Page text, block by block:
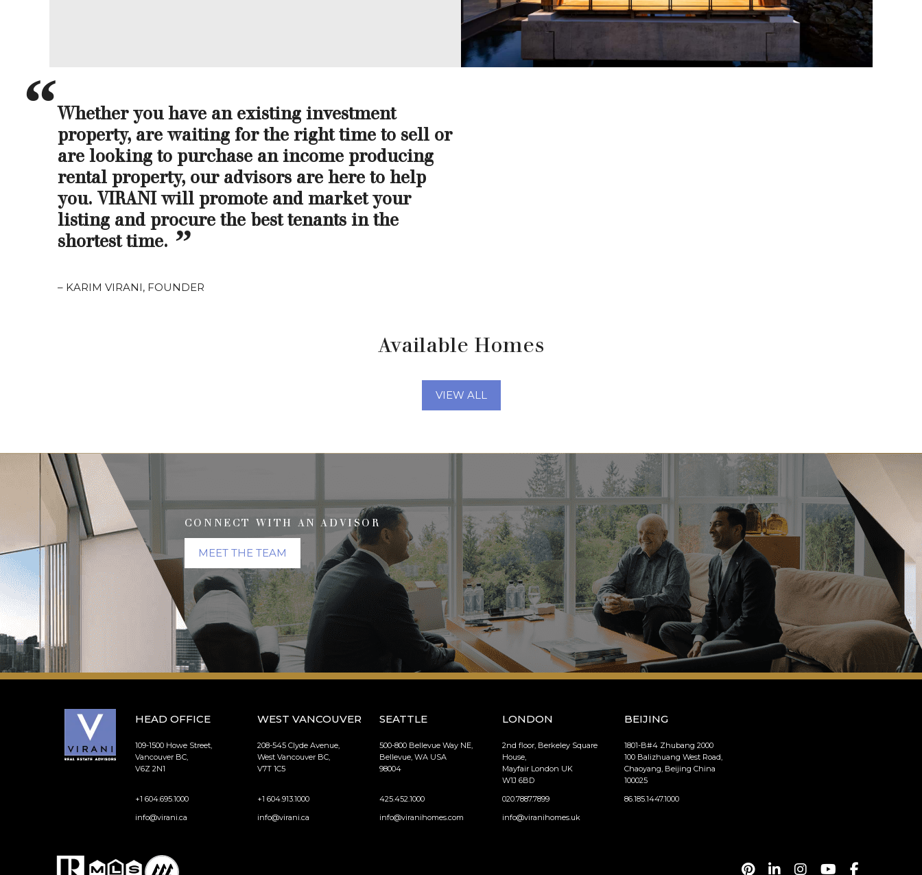
Whether you have an existing investment
property, are waiting for the right time to sell or
are looking to purchase an income producing
rental property, our advisors are here to help
you. VIRANI will promote and market your
listing and procure the best tenants in the
shortest time.
– KARIM VIRANI, FOUNDER
Available Homes
VIEW ALL
CONNECT WITH AN ADVISOR
MEET THE TEAM
HEAD OFFICE
109-1500 Howe Street,
Vancouver BC,
V6Z 2N1
+1 604.695.1000
info@virani.ca
WEST VANCOUVER
208-545 Clyde Avenue,
West Vancouver BC,
V7T 1C5
+1 604.913.1000
info@virani.ca
SEATTLE
500-800 Bellevue Way NE,
Bellevue, WA USA
98004
425.452.1000
info@viranihomes.com
LONDON
2nd floor, Berkeley Square
House,
Mayfair London UK
W1J 6BD
020.7887.7899
info@viranihomes.uk
BEIJING
1801-B#4 Zhubang 2000
100 Balizhuang West Road,
Chaoyang, Beijing China
100025
86.185.1447.1000